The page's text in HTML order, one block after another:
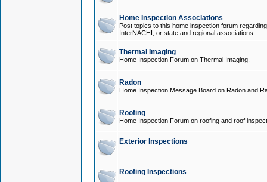
Home Inspection Associations
Post topics to this home inspection forum
InterNACHI, or state and regional associations.
Thermal Imaging
Home Inspection Forum on Thermal Imaging.
Radon
Home Inspection Message Board on Radon and
Roofing
Home Inspection Forum on roofing and roof
Exterior Inspections
Roofing Inspections